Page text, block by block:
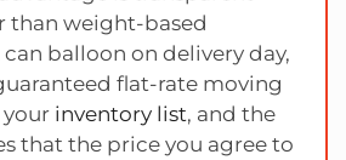
than weight-based
balloon on delivery day,
flat-rate moving
inventory list, and the
that the price you agree to